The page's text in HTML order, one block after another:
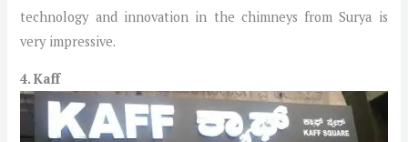
technology and innovation in the chimneys from Surya is
very impressive.
4. Kaff